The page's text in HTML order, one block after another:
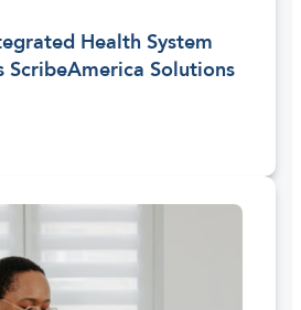
Health System
ScribeAmerica Solutions